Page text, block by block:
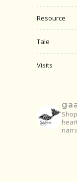
Resource
Tale
Visits